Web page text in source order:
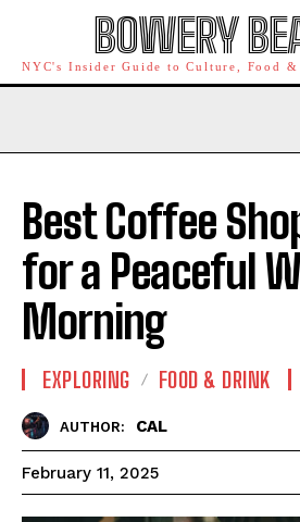
BOWERY
NYC's Insider Guide to Culture, Food &
Best Coffee
for a Peaceful
Morning
EXPLORING FOOD & DRINK
AUTHOR: CAL
February 11, 2025